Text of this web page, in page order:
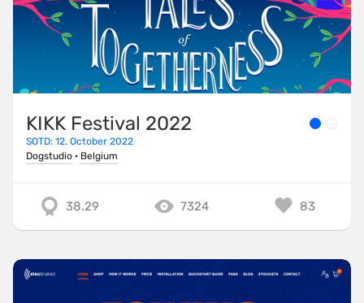
KIKK Festival 2022
SOTD: 12. October 2022
Dogstudio · Belgium
38.29 7324 83